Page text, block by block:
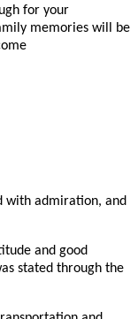
for your
memories will be
with admiration, and
and good
stated through the